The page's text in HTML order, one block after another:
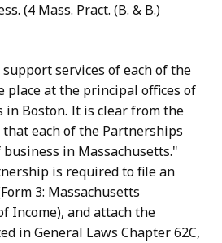
(4 Mass. Pract. (B. & B.)
services of each of the
place at the principal offices of
in Boston. It is clear from the
each of the Partnerships
in Massachusetts."
is required to file an
3: Massachusetts
Income), and attach the
in General Laws Chapter 62C,